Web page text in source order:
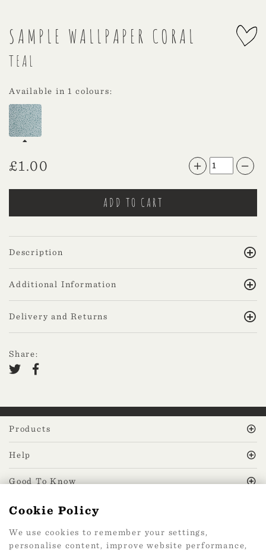
SAMPLE WALLPAPER CORAL
TEAL
Available in 1 colours:
£1.00
Description
Additional Information
Delivery and Returns
Share:
MissPrint Social
Products
Help
Good To Know
Cookie Policy
We use cookies to remember your settings,
personalise content, improve website performance,